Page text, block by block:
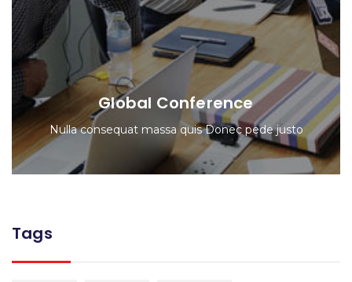
Global Conference
Nulla consequat massa quis Donec pede justo
Tags